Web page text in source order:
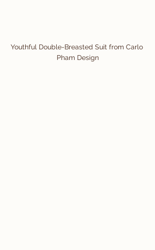
Youthful Double-Breasted Suit from Carlo
Pham Design